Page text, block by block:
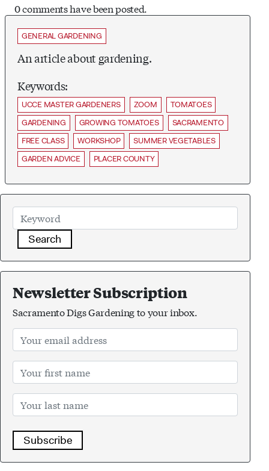
0 comments have been posted.
GENERAL GARDENING
An article about gardening.
Keywords:
UCCE MASTER GARDENERS ZOOM
TOMATOES
GARDENING
GROWING TOMATOES
SACRAMENTO
FREE CLASS
WORKSHOP
SUMMER VEGETABLES
GARDEN ADVICE
PLACER COUNTY
Search
Newsletter Subscription
Sacramento Digs Gardening to your inbox.
Subscribe